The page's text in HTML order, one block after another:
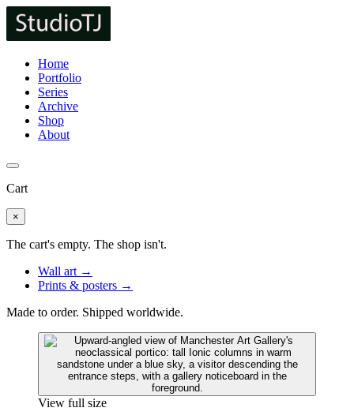
Home
Portfolio
Series
Archive
Shop
About
Cart
×
The cart's empty. The shop isn't.
Wall art →
Prints & posters →
Made to order. Shipped worldwide.
View full size